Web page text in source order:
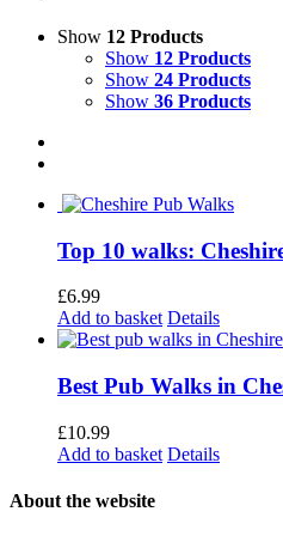
Show 12 Products
Show 12 Products
Show 24 Products
Show 36 Products
Top 10 walks:
£6.99
Add to basket Details
Best Pub Walks in
£10.99
Add to basket Details
About the website